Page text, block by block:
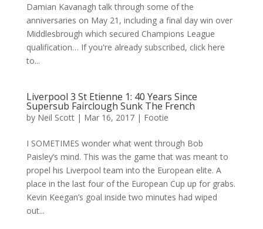
Damian Kavanagh talk through some of the
anniversaries on May 21, including a final day win over
Middlesbrough which secured Champions League
qualification… If you're already subscribed, click here
to...
Liverpool 3 St Etienne 1: 40 Years Since
Supersub Fairclough Sunk The French
by Neil Scott| Mar 16, 2017| Footie
I SOMETIMES wonder what went through Bob
Paisley’s mind. This was the game that was meant to
propel his Liverpool team into the European elite. A
place in the last four of the European Cup up for grabs.
Kevin Keegan’s goal inside two minutes had wiped
out...